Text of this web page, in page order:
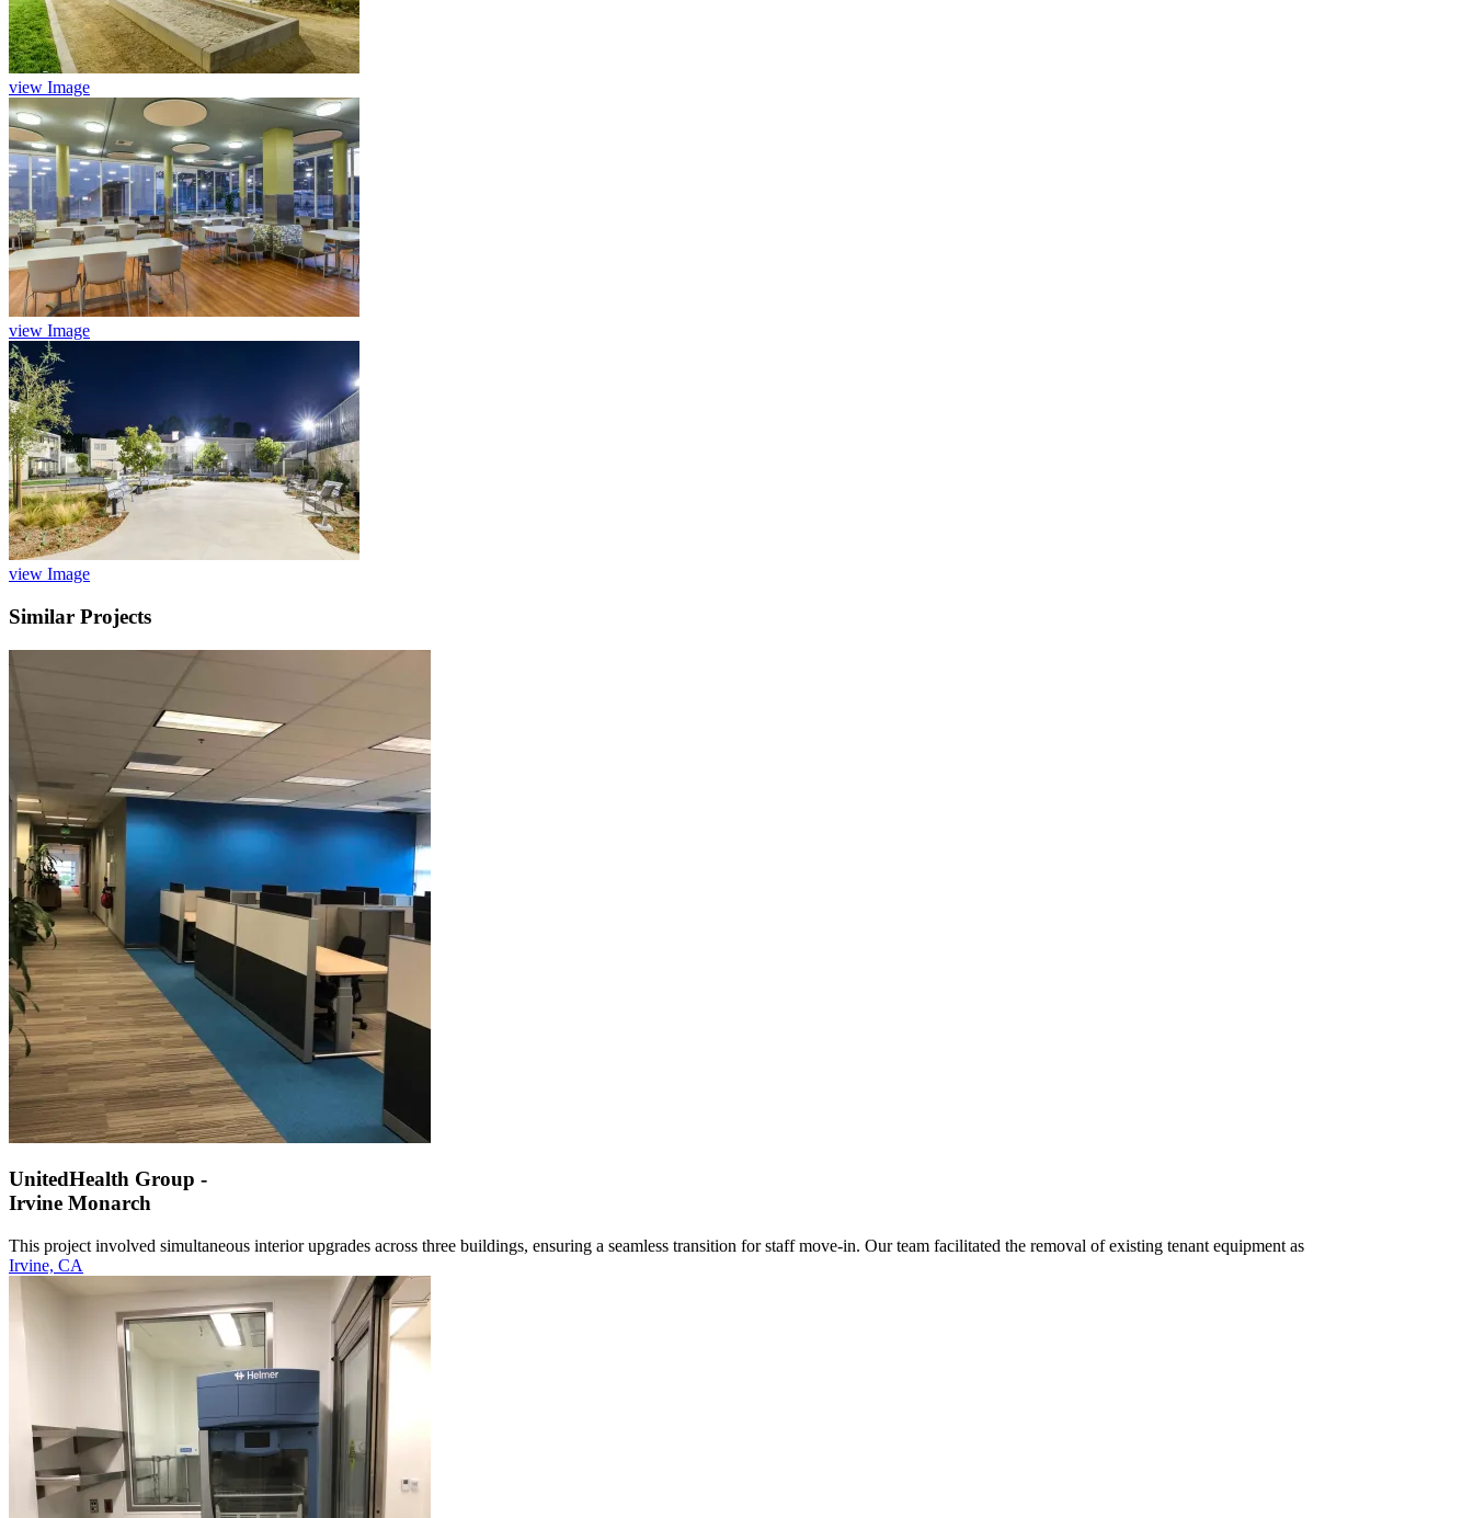
view Image
view Image
view Image
Similar Projects
UnitedHealth Group -
Irvine Monarch
This project involved simultaneous interior upgrades across three buildings, ensuring a seamless transition for staff move-in. Our team facilitated the removal of existing tenant equipment as
Irvine, CA